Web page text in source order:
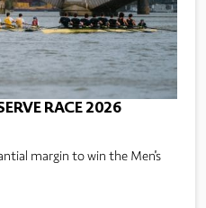
RACE 2026
margin to win the Men's